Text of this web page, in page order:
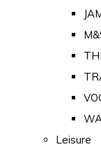
Leisure